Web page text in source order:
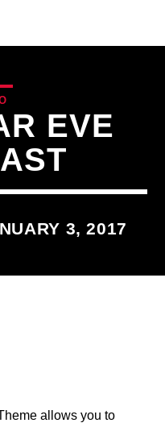
EVE
3, 2017
allows you to